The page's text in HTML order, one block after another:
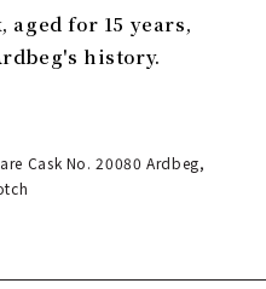
aged for 15 years,
history.
Cask No. 20080 Ardbeg,